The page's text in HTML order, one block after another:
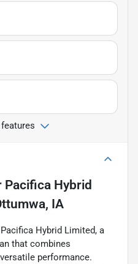
Hybrid
IA
Hybrid Limited, a
that combines
performance.